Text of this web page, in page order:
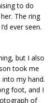
to do
The ring
ever seen.
but I also
took me
my hand.
foot, and I
of